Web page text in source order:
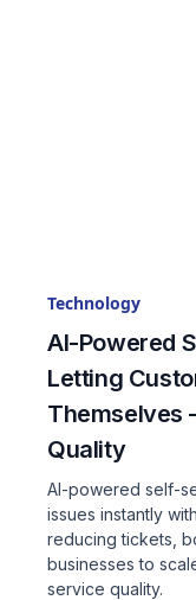
Technology
AI-Powered
Letting
Themselves
Quality
AI-powered self-
issues instantly
reducing tickets,
businesses to
service quality.